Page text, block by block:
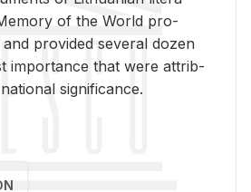
of the World pro­
pro­vided sev­eral dozen
im­por­tance that were at­trib­
sig­nif­i­cance.